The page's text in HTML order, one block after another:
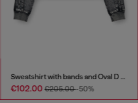
Sweatshirt with bands and Oval D embroidery
€102.00€205.00-50%